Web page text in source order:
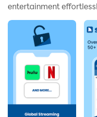
With multi-instance and
can even run multiple
your PC.
And file sharing
files incredibly easy.
Download Shark VPN
your PC. Enjoy the
entertainment